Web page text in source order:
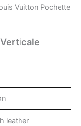
Vuitton Pochette
leather